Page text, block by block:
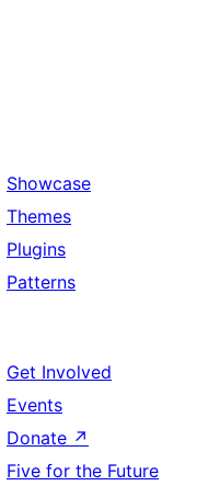
Showcase
Themes
Plugins
Patterns
Get Involved
Events
Donate ↗
Five for the Future